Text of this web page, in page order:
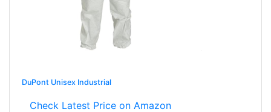
DuPont Unisex Industrial
Check Latest Price on Amazon